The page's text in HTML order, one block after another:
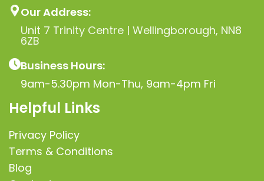
Our Address:
Unit 7 Trinity Centre | Wellingborough, NN8
6ZB
Business Hours:
9am-5.30pm Mon-Thu, 9am-4pm Fri
Helpful Links
Privacy Policy
Terms & Conditions
Blog